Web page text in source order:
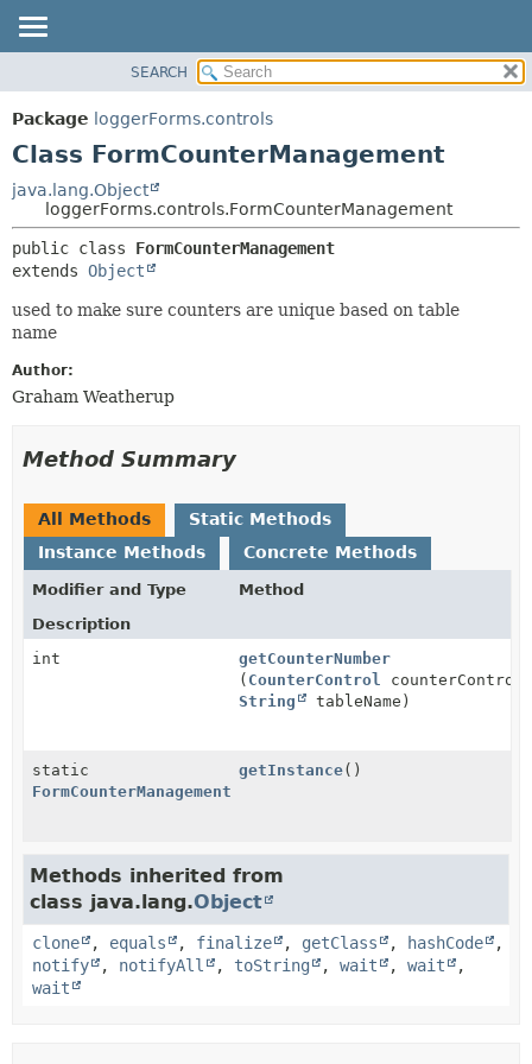
PACKAGE
CLASS
DEPRECATED
INDEX
HELP
CONSTR
METHOD
DETAIL:
CONSTR
SEARCH
Package loggerForms.controls
Class FormCounterManagement
java.lang.Object
loggerForms.controls.FormCounterManagement
public class FormCounterManagement
extends Object
used to make sure counters are unique based on table
name
Author:
Graham Weatherup
Method Summary
All Methods
Static Methods
Instance Methods
Concrete Methods
Modifier and Type
Method
Description
int
getCounterNumber
( CounterControl
String
tableName)
static
FormCounterManagement
getInstance()
Methods inherited from
class java.lang.Object
clone , equals , finalize , getClass , hashCode
,
notify
, notifyAll , toString , wait , wait
,
wait